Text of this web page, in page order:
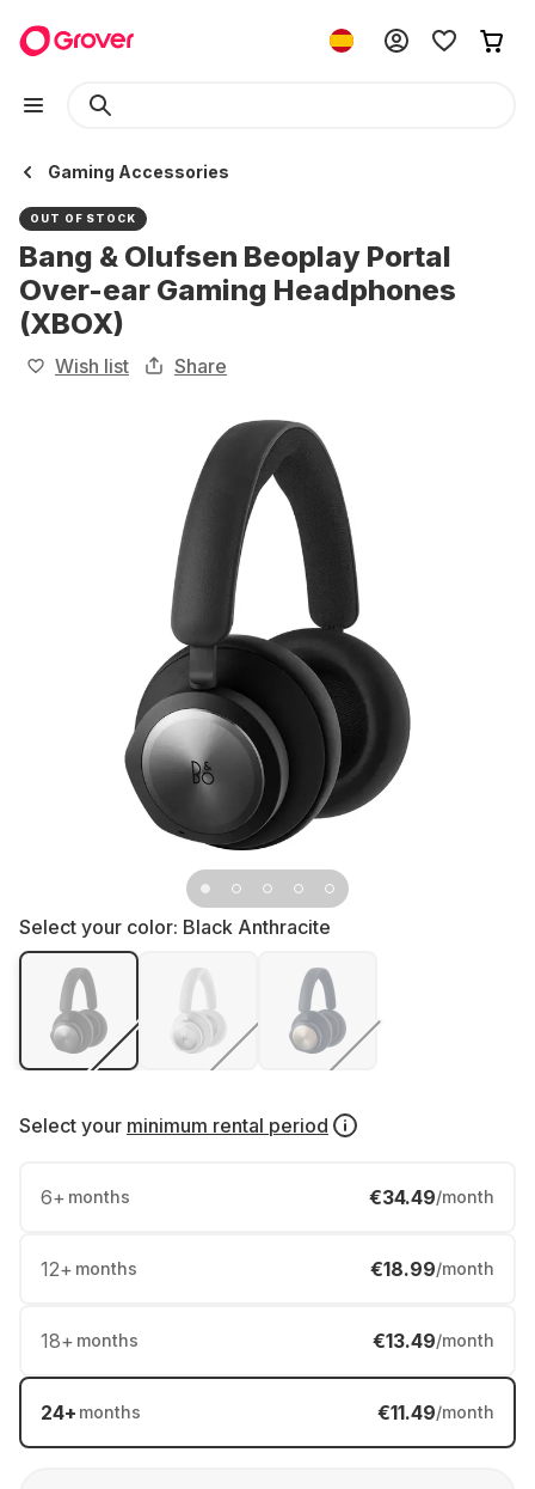
Gaming Accessories
OUT OF STOCK
Bang & Olufsen Beoplay Portal
Over-ear Gaming Headphones
(XBOX)
Wish list Share
Select your color: Black Anthracite
Select your minimum rental period
6+ months €34.49/month
12+ months €18.99/month
18+ months €13.49/month
24+ months €11.49/month